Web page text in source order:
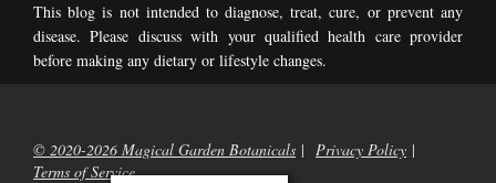
This blog is not intended to diagnose, treat, cure, or prevent any
disease. Please discuss with your qualified health care provider
before making any dietary or lifestyle changes.
© 2020-2026 Magical Garden Botanicals
Privacy Policy
Terms of Service